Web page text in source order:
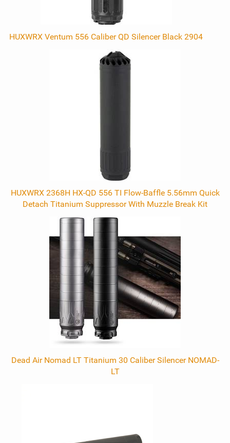
HUXWRX Ventum 556 Caliber QD Silencer Black 2904
HUXWRX 2368H HX-QD 556 TI Flow-Baffle 5.56mm Quick
Detach Titanium Suppressor With Muzzle Break Kit
Dead Air Nomad LT Titanium 30 Caliber Silencer NOMAD-
LT